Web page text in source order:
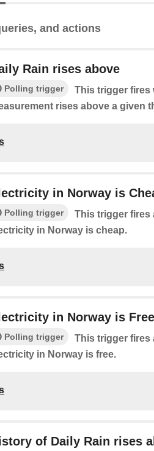
and actions
Rain rises above
Polling trigger
This trigger fires
rises above a given
in Norway is
Polling trigger
This trigger fires
in Norway is cheap.
in Norway is Free
Polling trigger
This trigger fires
in Norway is free.
of Daily Rain rises